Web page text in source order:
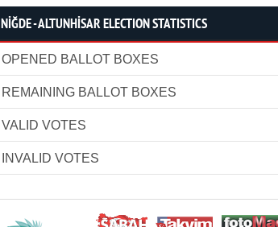
NİĞDE - ALTUNHİSAR ELECTION STATISTICS
OPENED BALLOT BOXES
REMAINING BALLOT BOXES
VALID VOTES
INVALID VOTES